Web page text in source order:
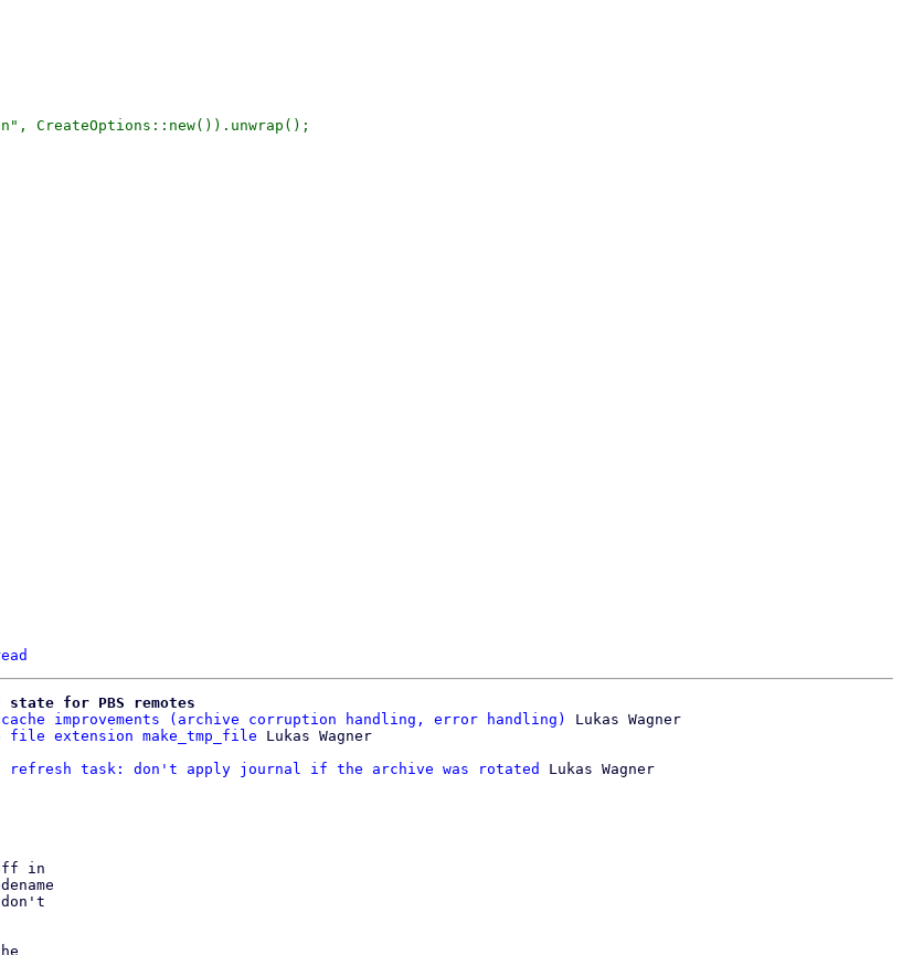
CreateOptions::new()).unwrap();
state for PBS remotes
cache improvements (archive corruption handling, error handling)
Lukas Wagner
file extension make_tmp_file
refresh task: don't apply journal if the archive was rotated
Lukas Wagner
in